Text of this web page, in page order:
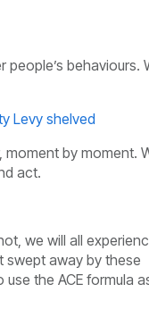
behaviours.
Levy shelved
by moment.
act.
we will all
swept away by these
the ACE formula